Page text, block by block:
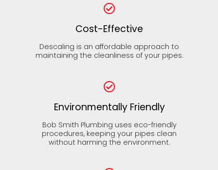
Cost-Effective
Descaling is an affordable approach to
maintaining the cleanliness of your pipes.
Environmentally Friendly
Bob Smith Plumbing uses eco-friendly
procedures, keeping your pipes clean
without harming the environment.